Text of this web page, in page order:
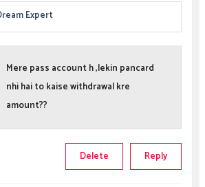
Expert
Mere pass account h ,lekin pancard
nhi hai to kaise withdrawal kre
amount??
Reply
Delete